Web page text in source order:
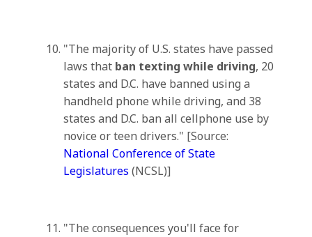
"The majority of U.S. states have passed
laws that ban texting while driving, 20
states and D.C. have banned using a
handheld phone while driving, and 38
states and D.C. ban all cellphone use by
novice or teen drivers." [Source:
National Conference of State
Legislatures (NCSL)]
"The consequences you'll face for